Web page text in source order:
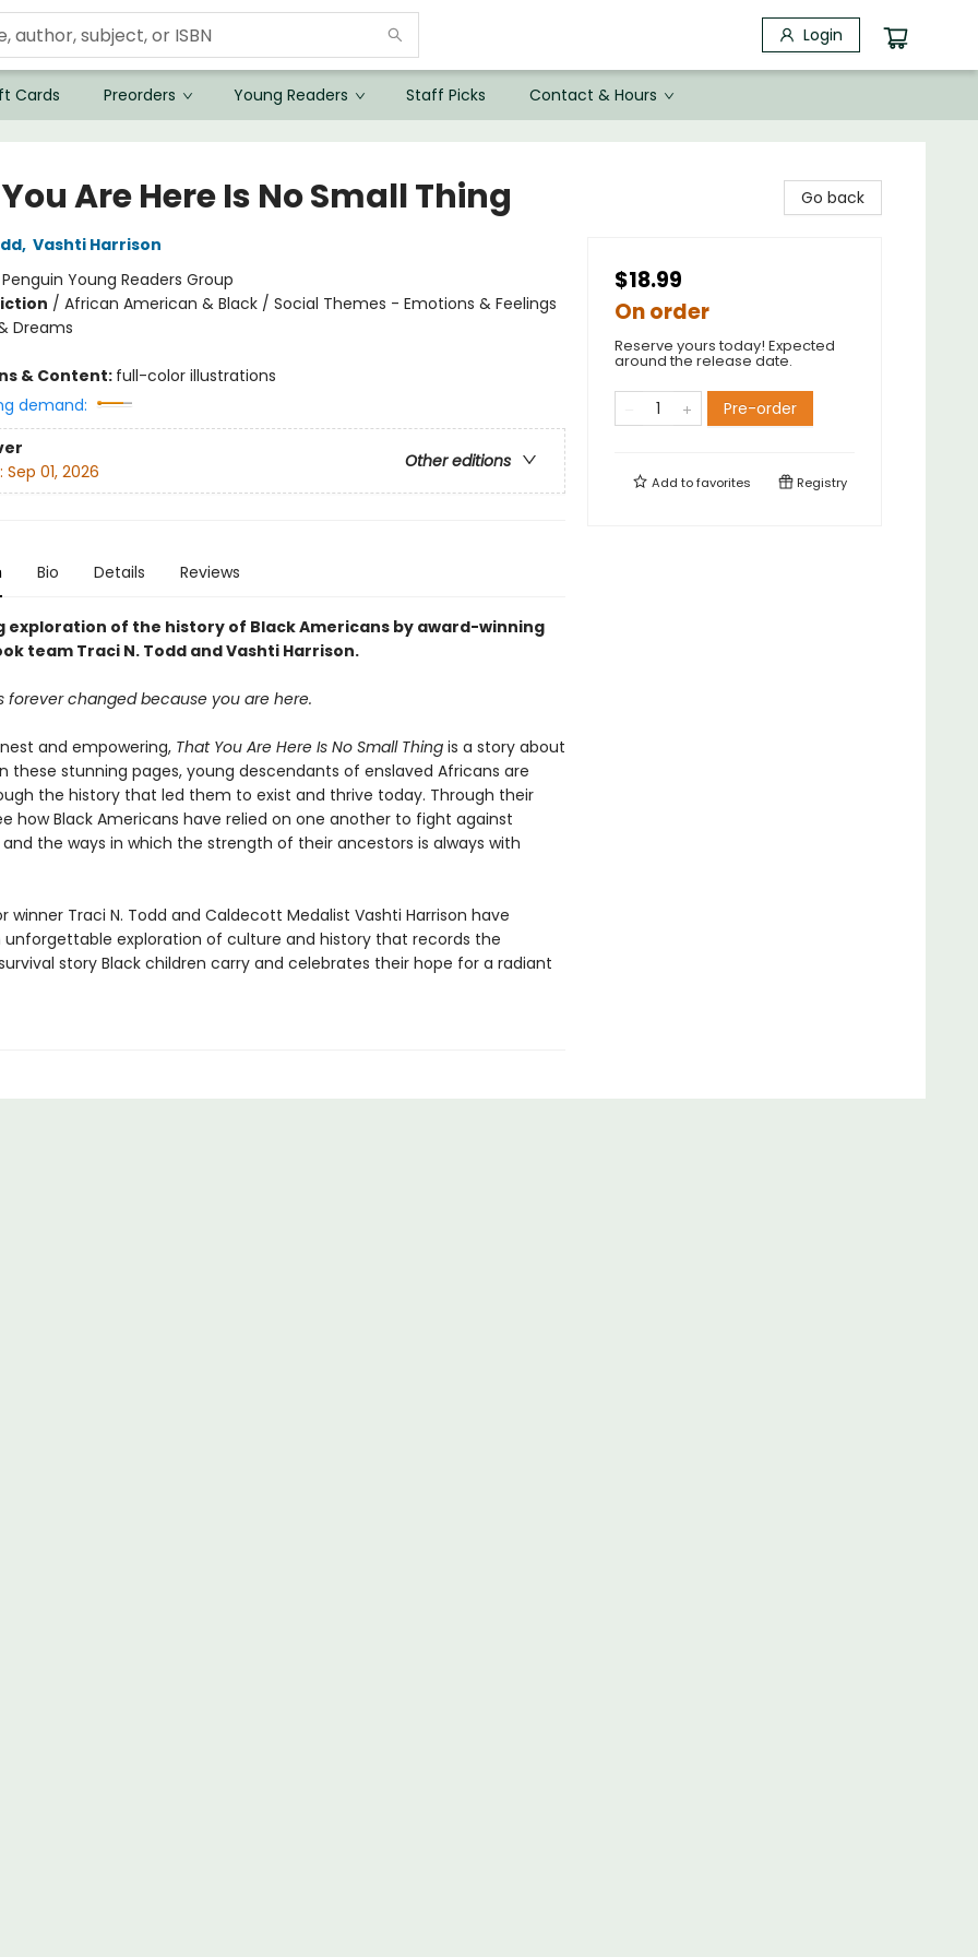
Login
Cards Preorders Young Readers Staff Picks Contact & Hours
Are Here Is No Small Thing
, Vashti Harrison
Penguin Young Readers Group
/ African American & Black / Social Themes - Emotions & Feelings
Dreams
& Content: full-color illustrations
demand:
Other editions
Sep 01, 2026
Bio Details Reviews
exploration of the history of Black Americans by award-winning
team Traci N. Todd and Vashti Harrison.
forever changed because you are here.
and empowering, That You Are Here Is No Small Thingis a story about
these stunning pages, young descendants of enslaved Africans are
the history that led them to exist and thrive today. Through their
how Black Americans have relied on one another to fight against
the ways in which the strength of their ancestors is always with
winner Traci N. Todd and Caldecott Medalist Vashti Harrison have
exploration of culture and history that records the
story Black children carry and celebrates their hope for a radiant
Go back
$18.99
On order
Reserve yours today! Expected
around the release date.
Pre-order
Add tofavorites Registry